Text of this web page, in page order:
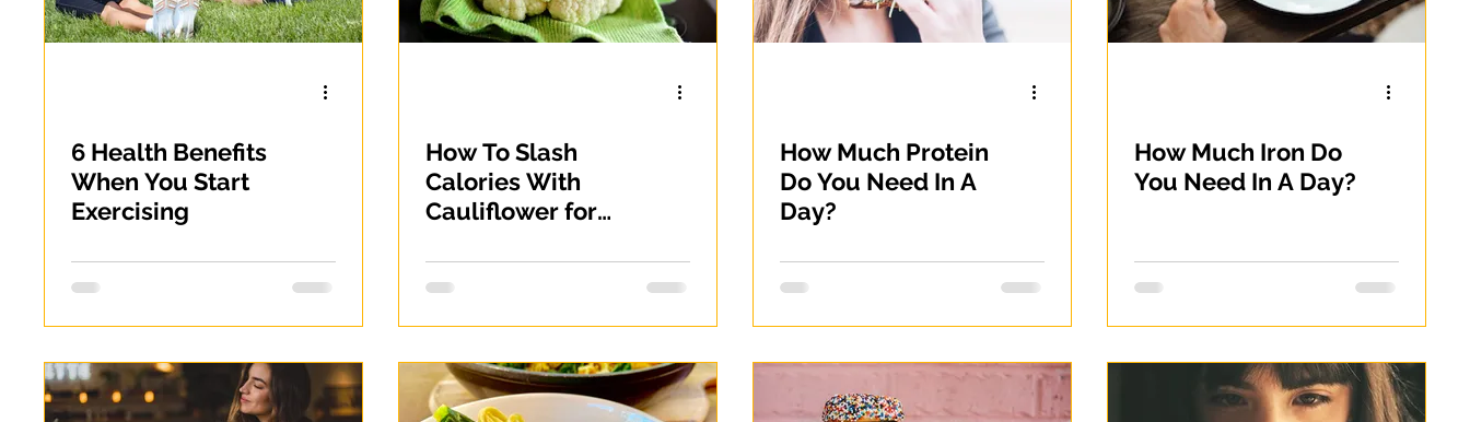
6 Health Benefits
When You Start
Exercising
How To Slash
Calories With
Cauliflower for
How Much Protein
Do You Need In A
Day?
How Much Iron Do
You Need In A Day?